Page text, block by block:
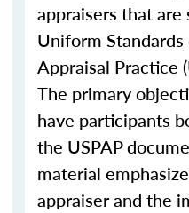
appraisers that
Uniform
Appraisal Practice
The primary
have participants
the USPAP
material
appraiser and the